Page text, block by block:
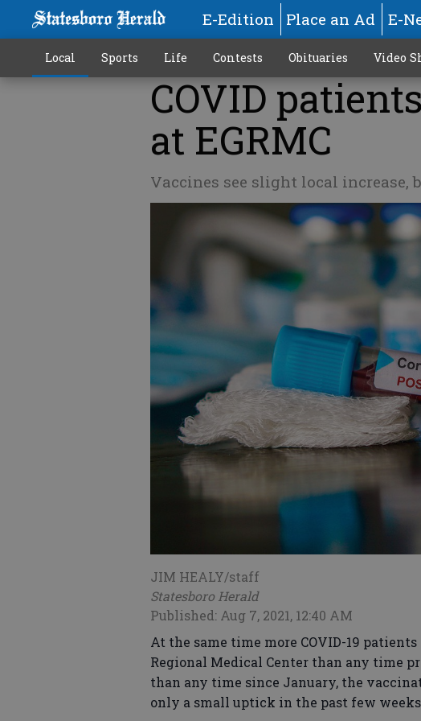
E-Edition Place an Ad E-
Local Sports Life Contests Obituaries Video
COVID
at EGRMC
Vaccines see slight local increase,
JIM HEALY/staff
Statesboro Herald
Published: Aug 7, 2021, 12:40 AM
At the same time more COVID-19
Regional Medical Center than any time
than any time since January, the
only a small uptick in the past few